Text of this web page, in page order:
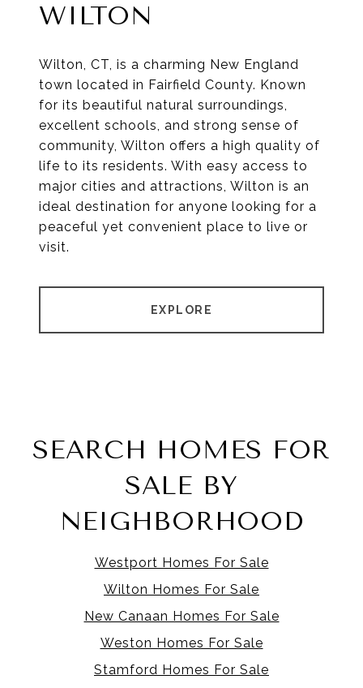
WILTON
Wilton, CT, is a charming New England
town located in Fairfield County. Known
for its beautiful natural surroundings,
excellent schools, and strong sense of
community, Wilton offers a high quality of
life to its residents. With easy access to
major cities and attractions, Wilton is an
ideal destination for anyone looking for a
peaceful yet convenient place to live or
visit.
EXPLORE
SEARCH HOMES FOR
SALE BY
NEIGHBORHOOD
Westport Homes For Sale
Wilton Homes For Sale
New Canaan Homes For Sale
Weston Homes For Sale
Stamford Homes For Sale